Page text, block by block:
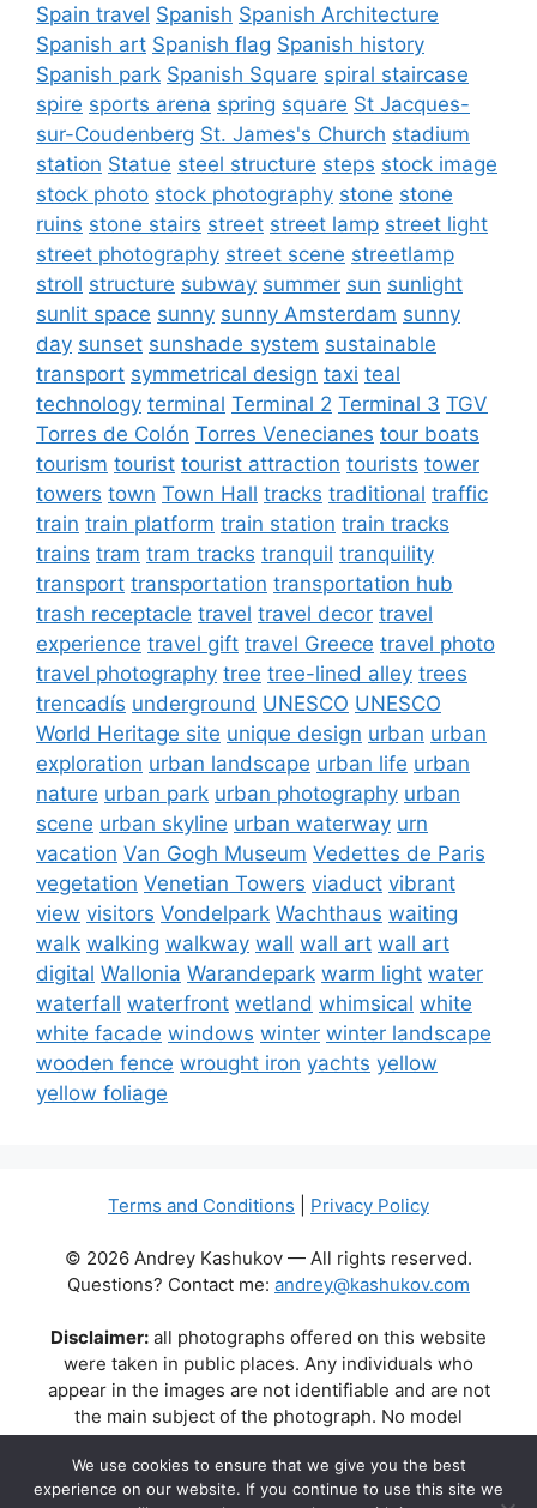
Spain travel Spanish Spanish Architecture
Spanish art Spanish flag Spanish history
Spanish park Spanish Square spiral staircase
spire sports arena spring square St Jacques-
sur-Coudenberg St. James's Church stadium
station Statue steel structure steps stock image
stock photo stock photography stone stone
ruins stone stairs street street lamp street light
street photography street scene streetlamp
stroll structure subway summer sun sunlight
sunlit space sunny sunny Amsterdam sunny
day sunset sunshade system sustainable
transport symmetrical design taxi teal
technology terminal Terminal 2 Terminal 3 TGV
Torres de Colón Torres Venecianes tour boats
tourism tourist tourist attraction tourists tower
towers town Town Hall tracks traditional traffic
train train platform train station train tracks
trains tram tram tracks tranquil tranquility
transport transportation transportation hub
trash receptacle travel travel decor travel
experience travel gift travel Greece travel photo
travel photography tree tree-lined alley trees
trencadís underground UNESCO UNESCO
World Heritage site unique design urban urban
exploration urban landscape urban life urban
nature urban park urban photography urban
scene urban skyline urban waterway urn
vacation Van Gogh Museum Vedettes de Paris
vegetation Venetian Towers viaduct vibrant
view visitors Vondelpark Wachthaus waiting
walk walking walkway wall wall art wall art
digital Wallonia Warandepark warm light water
waterfall waterfront wetland whimsical white
white facade windows winter winter landscape
wooden fence wrought iron yachts yellow
yellow foliage
Terms and Conditions Privacy Policy
© 2026 Andrey Kashukov — All rights reserved.
Questions? Contact me: andrey@kashukov.com
Disclaimer: all photographs offered on this website
were taken in public places. Any individuals who
appear in the images are not identifiable and are not
the main subject of the photograph. No model
releases are available or required. Some photos may
contain recognizable buildings, logos, or brand names
as part of the natural scene. Their appearance does
We use cookies to ensure that we give you the best
experience on our website. If you continue to use this site we